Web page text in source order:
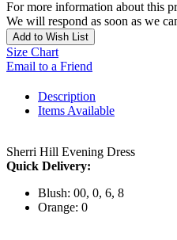
For more information about this
We will respond as soon as we
Add to Wish List
Size Chart
Email to a Friend
Description
Items Available
Sherri Hill Evening Dress
Quick Delivery:
Blush: 00, 0, 6, 8
Orange: 0